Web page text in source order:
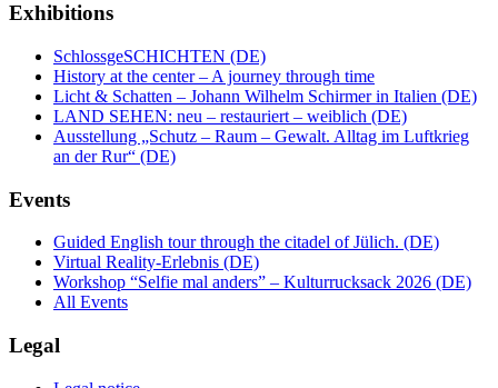
Exhibitions
SchlossgeSCHICHTEN (DE)
History at the center – A journey through time
Licht & Schatten – Johann Wilhelm Schirmer in Italien (DE)
LAND SEHEN: neu – restauriert – weiblich (DE)
Ausstellung „Schutz – Raum – Gewalt. Alltag im Luftkrieg
an der Rur“ (DE)
Events
Guided English tour through the citadel of Jülich. (DE)
Virtual Reality-Erlebnis (DE)
Workshop “Selfie mal anders” – Kulturrucksack 2026 (DE)
All Events
Legal